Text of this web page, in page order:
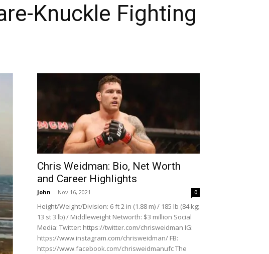
Knuckle Fighting
Chris Weidman: Bio, Net Worth
and Career Highlights
John - Nov 16, 2021 0
Height/Weight/Division: 6 ft 2 in (1.88 m) / 185 lb (84 kg;
13 st 3 lb) / Middleweight Networth: $3 million Social
Media: Twitter: https://twitter.com/chrisweidman IG:
https://www.instagram.com/chrisweidman/ FB:
https://www.facebook.com/chrisweidmanufc The